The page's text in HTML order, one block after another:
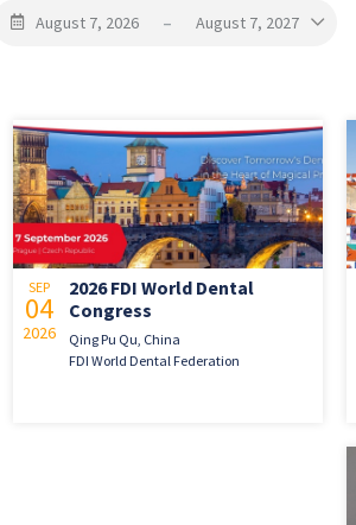
August 7, 2026 – August 7, 2027
SEP
04
2026
2026 FDI World Dental
Congress
Qing Pu Qu, China
FDI World Dental Federation